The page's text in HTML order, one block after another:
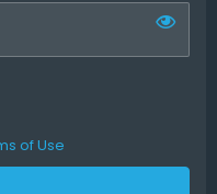
of Use